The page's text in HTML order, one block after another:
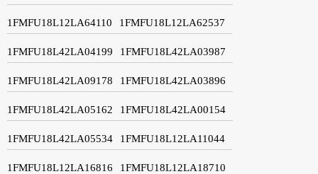
1FMFU18L12LA64110 1FMFU18L12LA62537
1FMFU18L42LA04199 1FMFU18L42LA03987
1FMFU18L42LA09178 1FMFU18L42LA03896
1FMFU18L42LA05162 1FMFU18L42LA00154
1FMFU18L42LA05534 1FMFU18L12LA11044
1FMFU18L12LA16816 1FMFU18L12LA18710